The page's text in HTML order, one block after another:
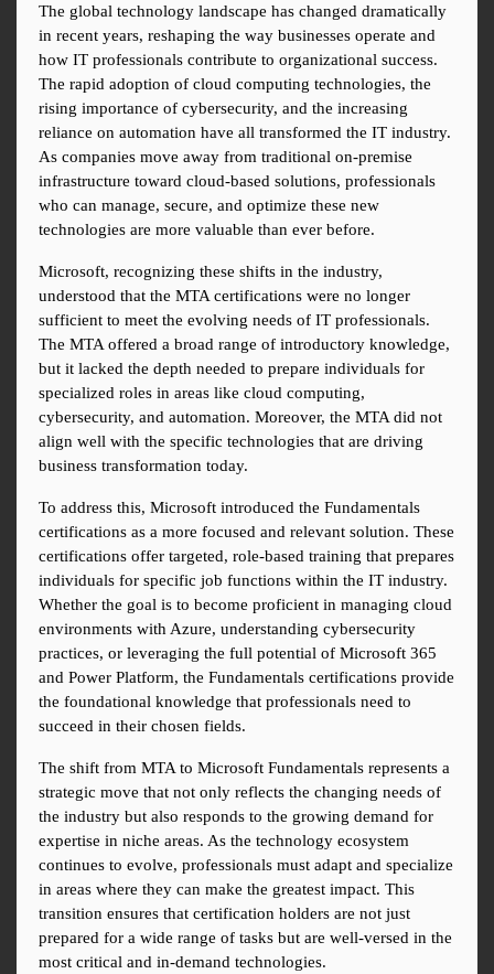
The global technology landscape has changed dramatically
in recent years, reshaping the way businesses operate and
how IT professionals contribute to organizational success.
The rapid adoption of cloud computing technologies, the
rising importance of cybersecurity, and the increasing
reliance on automation have all transformed the IT industry.
As companies move away from traditional on-premise
infrastructure toward cloud-based solutions, professionals
who can manage, secure, and optimize these new
technologies are more valuable than ever before.
Microsoft, recognizing these shifts in the industry,
understood that the MTA certifications were no longer
sufficient to meet the evolving needs of IT professionals.
The MTA offered a broad range of introductory knowledge,
but it lacked the depth needed to prepare individuals for
specialized roles in areas like cloud computing,
cybersecurity, and automation. Moreover, the MTA did not
align well with the specific technologies that are driving
business transformation today.
To address this, Microsoft introduced the Fundamentals
certifications as a more focused and relevant solution. These
certifications offer targeted, role-based training that prepares
individuals for specific job functions within the IT industry.
Whether the goal is to become proficient in managing cloud
environments with Azure, understanding cybersecurity
practices, or leveraging the full potential of Microsoft 365
and Power Platform, the Fundamentals certifications provide
the foundational knowledge that professionals need to
succeed in their chosen fields.
The shift from MTA to Microsoft Fundamentals represents a
strategic move that not only reflects the changing needs of
the industry but also responds to the growing demand for
expertise in niche areas. As the technology ecosystem
continues to evolve, professionals must adapt and specialize
in areas where they can make the greatest impact. This
transition ensures that certification holders are not just
prepared for a wide range of tasks but are well-versed in the
most critical and in-demand technologies.